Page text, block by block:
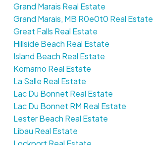
Grand Marais Real Estate
Grand Marais, MB R0e0t0 Real Estate
Great Falls Real Estate
Hillside Beach Real Estate
Island Beach Real Estate
Komarno Real Estate
La Salle Real Estate
Lac Du Bonnet Real Estate
Lac Du Bonnet RM Real Estate
Lester Beach Real Estate
Libau Real Estate